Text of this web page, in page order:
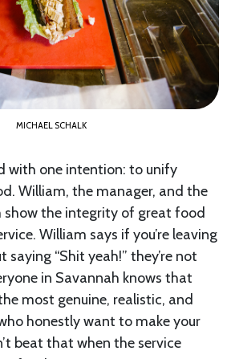
MICHAEL SCHALK
with one intention: to unify
William, the manager, and the
show the integrity of great food
William says if you’re leaving
“Shit yeah!” they’re not
in Savannah knows that
most genuine, realistic, and
honestly want to make your
beat that when the service